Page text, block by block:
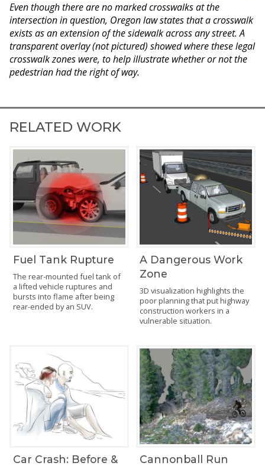
Even though there are no marked crosswalks at the
intersection in question, Oregon law states that a crosswalk
exists as an extension of the sidewalk across any street. A
transparent overlay (not pictured) showed where these legal
crosswalk zones were, to help illustrate whether or not the
pedestrian had the right of way.
RELATED WORK
Fuel Tank Rupture
The rear-mounted fuel tank of
a lifted vehicle ruptures and
bursts into flame after being
rear-ended by an SUV.
A Dangerous Work
Zone
3D visualization highlights the
poor planning that put highway
construction workers in a
vulnerable situation.
Car Crash: Before &
Cannonball Run